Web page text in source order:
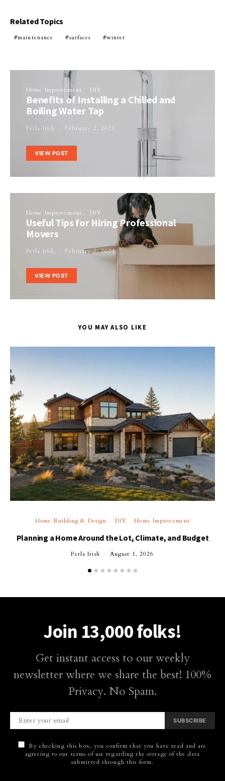
Related Topics
maintenance surfaces winter
Home Improvement DIY
Benefits of Installing a Chilled and
Boiling Water Tap
Perla Irish February 2, 2021
VIEW POST
Home Improvement DIY
Useful Tips for Hiring Professional
Movers
Perla Irish February 2, 2021
VIEW POST
YOU MAY ALSO LIKE
Home Building & Design DIY Home Improvement
Planning a Home Around the Lot, Climate, and Budget
Perla Irish August 1, 2026
Join 13,000 folks!
Get instant access to our weekly
newsletter where we share the best! 100%
Privacy. No Spam.
SUBSCRIBE
By checking this box, you confirm that you have read and are
agreeing to our terms of use regarding the storage of the data
submitted through this form.